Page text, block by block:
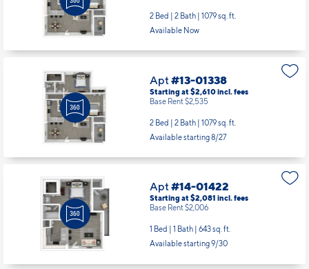
2 Bed | 2 Bath | 1079 sq. ft.
Available Now
Apt#13-01338
Starting at $2,610incl.fees
Base Rent $2,535
2 Bed | 2 Bath | 1079 sq. ft.
Available starting 8/27
Apt#14-01422
Starting at $2,081 incl.fees
Base Rent $2,006
1 Bed | 1 Bath | 643 sq. ft.
Available starting 9/30